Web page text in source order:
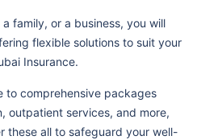
Ahalia Hospital
Mediclinic Hospitals L.L.C. (Al
Al Ahalia Hospital Llc - Musaffa
Branch / Mf3107
family, or a business, you will
flexible solutions to suit your
Insurance.
to comprehensive packages
outpatient services, and more,
these all to safeguard your well-